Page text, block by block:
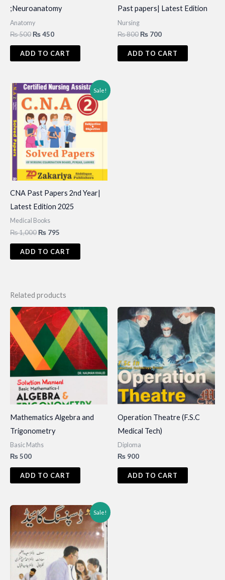
;Neuroanatomy
Anatomy
₨500 Original
was:
₨450Current
is:
ADD TO CART
Past papers| Latest Edition
Nursing
₨800 Original
was:
₨ 700Current
is:
ADD TO CART
Sale!
CNA Past Papers 2nd Year|
Latest Edition 2025
Medical Books
₨1,000 Original
was:
₨ 795
is:
₨ 795.
ADD TO CART
Related products
Mathematics Algebra and
Trigonometry
Basic Maths
₨500
ADD TO CART
Operation Theatre (F.S.C
Medical Tech)
Diploma
₨ 900
ADD TO CART
Sale!